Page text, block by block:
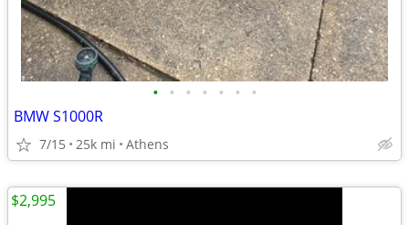
• • • • • • •
BMW S1000R
7/15 25k mi Athens
$2,995